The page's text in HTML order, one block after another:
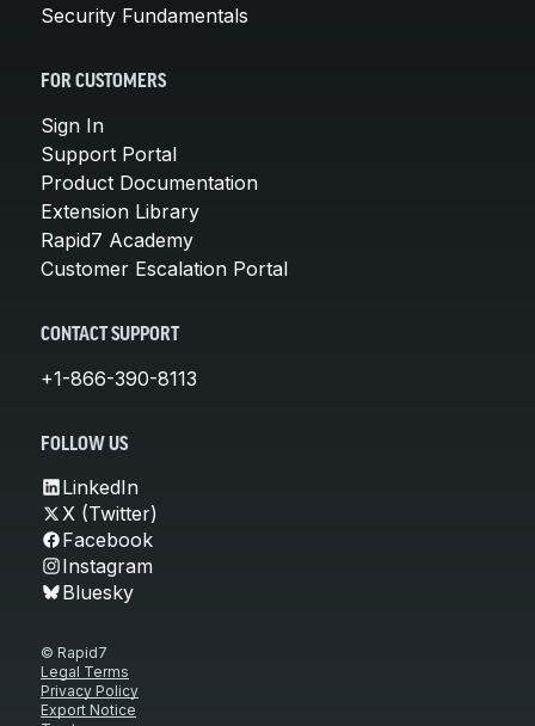
Security Fundamentals
FOR CUSTOMERS
Sign In
Support Portal
Product Documentation
Extension Library
Rapid7 Academy
Customer Escalation Portal
CONTACT SUPPORT
+1-866-390-8113
FOLLOW US
LinkedIn
X (Twitter)
Facebook
Instagram
Bluesky
© Rapid7
Legal Terms
Privacy Policy
Export Notice